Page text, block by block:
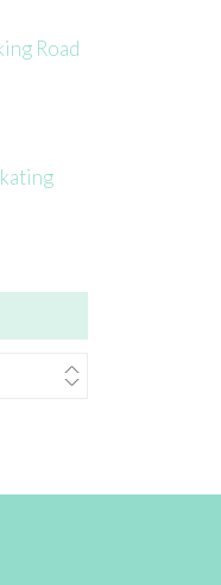
Road